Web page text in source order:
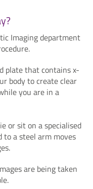
Imaging department
plate that contains x-
body to create clear
you are in a
or sit on a specialised
to a steel arm moves
are being taken